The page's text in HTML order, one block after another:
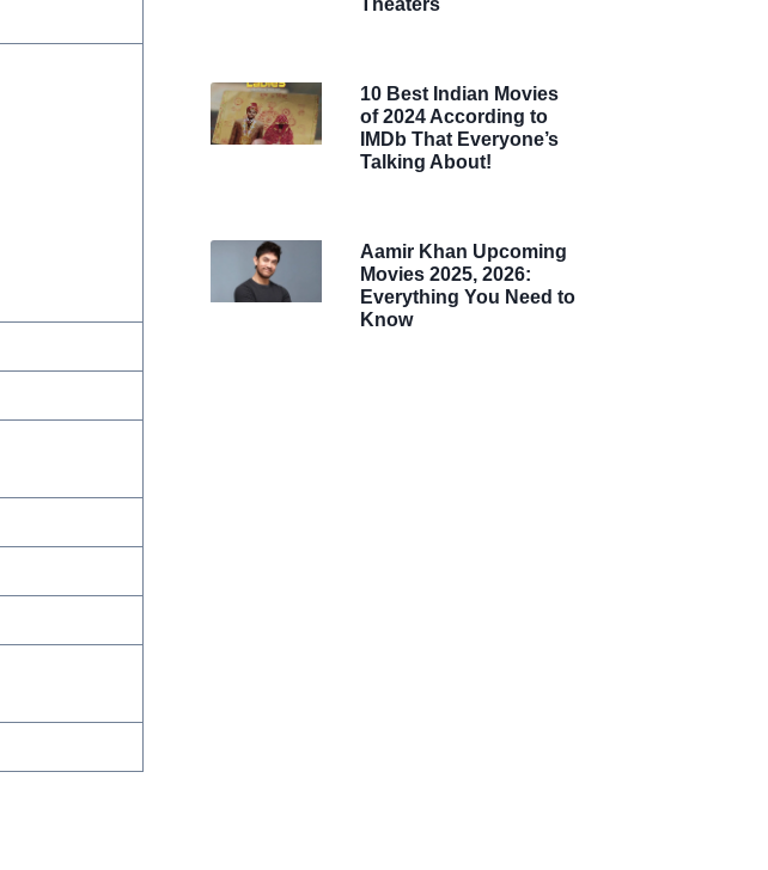
Theaters
10 Best Indian Movies
of 2024 According to
IMDb That Everyone’s
Talking About!
Aamir Khan Upcoming
Movies 2025, 2026:
Everything You Need to
Know